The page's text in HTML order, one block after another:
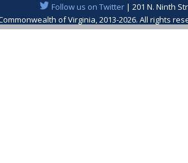
Follow us on Twitter| 201 N. Ninth
of Virginia, 2013-2026. All rights